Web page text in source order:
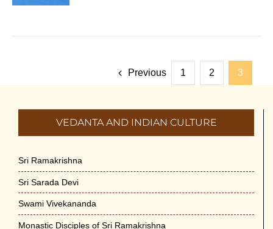
Previous 1 2 3
VEDANTA AND INDIAN CULTURE
Sri Ramakrishna
Sri Sarada Devi
Swami Vivekananda
Monastic Disciples of Sri Ramakrishna